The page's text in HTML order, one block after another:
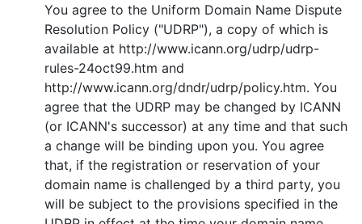
You agree to the Uniform Domain Name Dispute
Resolution Policy ("UDRP"), a copy of which is
available at http://www.icann.org/udrp/udrp-
rules-24oct99.htm and
http://www.icann.org/dndr/udrp/policy.htm. You
agree that the UDRP may be changed by ICANN
(or ICANN's successor) at any time and that such
a change will be binding upon you. You agree
that, if the registration or reservation of your
domain name is challenged by a third party, you
will be subject to the provisions specified in the